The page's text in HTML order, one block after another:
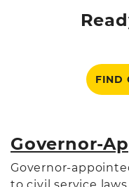
FIND
Governor-
Governor-